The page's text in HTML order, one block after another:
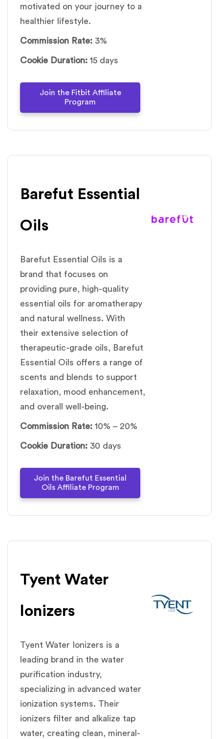
motivated on your journey to a
healthier lifestyle.
Commission Rate: 3%
Cookie Duration: 15 days
Join the Fitbit Affiliate
Program
Barefut Essential
Oils
Barefut Essential Oils is a
brand that focuses on
providing pure, high-quality
essential oils for aromatherapy
and natural wellness. With
their extensive selection of
therapeutic-grade oils, Barefut
Essential Oils offers a range of
scents and blends to support
relaxation, mood enhancement,
and overall well-being.
Commission Rate: 10% – 20%
Cookie Duration: 30 days
Join the Barefut Essential
Oils Affiliate Program
Tyent Water
lonizers
Tyent Water Ionizers is a
leading brand in the water
purification industry,
specializing in advanced water
ionization systems. Their
ionizers filter and alkalize tap
water, creating clean, mineral-